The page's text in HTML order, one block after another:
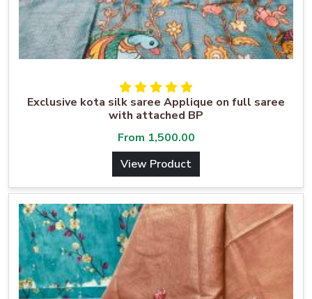
Exclusive kota silk saree Applique on full saree
with attached BP
From 1,500.00
View Product